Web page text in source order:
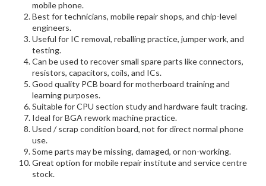
mobile phone.
Best for technicians, mobile repair shops, and chip-level
engineers.
Useful for IC removal, reballing practice, jumper work, and
testing.
Can be used to recover small spare parts like connectors,
resistors, capacitors, coils, and ICs.
Good quality PCB board for motherboard training and
learning purposes.
Suitable for CPU section study and hardware fault tracing.
Ideal for BGA rework machine practice.
Used / scrap condition board, not for direct normal phone
use.
Some parts may be missing, damaged, or non-working.
Great option for mobile repair institute and service centre
stock.